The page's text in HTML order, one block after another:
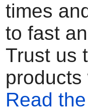
times
to fast
Trust us
products
Read